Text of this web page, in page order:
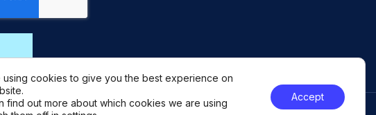
using cookies to give you the best experience on
find out more about which cookies we are using
Accept